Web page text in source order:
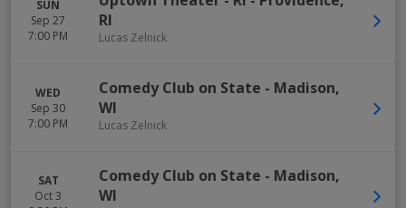
SUN
Sep 27
7:00 PM
RI
Lucas Zelnick
WED
Sep 30
7:00 PM
Comedy Club on State - Madison,
WI
Lucas Zelnick
SAT
Oct 3
Comedy Club on State - Madison,
WI